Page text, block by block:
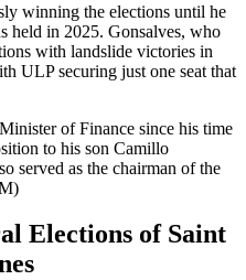
winning the elections until he
held in 2025. Gonsalves, who
with landslide victories in
ULP securing just one seat that
of Finance since his time
to his son Camillo
served as the chairman of the
Elections of Saint